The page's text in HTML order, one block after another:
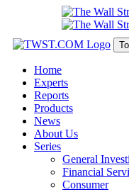
Home
Experts
Reports
Products
News
About Us
Series
General
Financial
Consumer